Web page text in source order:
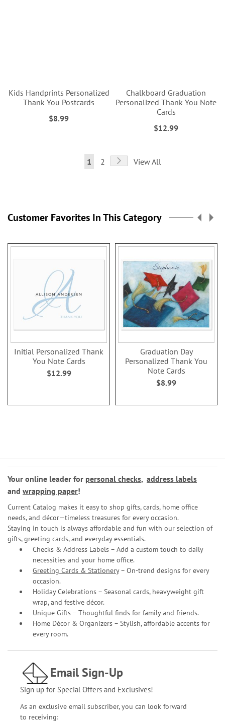
Kids Handprints Personalized
Thank You Postcards
$8.99
Chalkboard Graduation
Personalized Thank You Note
Cards
$12.99
Page
You're
1 Page
2 Page
NextView All
Customer Favorites In This Category
Initial Personalized Thank
You Note Cards
$12.99
Graduation Day
Personalized Thank You
Note Cards
$8.99
Your online leader for personal checks, address labels
and wrapping paper!
Current Catalog makes it easy to shop gifts, cards, home office
needs, and décor—timeless treasures for every occasion.
Staying in touch is always affordable and fun with our selection of
gifts, greeting cards, and everyday essentials.
Checks & Address Labels – Add a custom touch to daily
necessities and your home office.
Greeting Cards & Stationery– On-trend designs for every
occasion.
Holiday Celebrations – Seasonal cards, heavyweight gift
wrap, and festive décor.
Unique Gifts – Thoughtful finds for family and friends.
Home Décor & Organizers – Stylish, affordable accents for
every room.
Email Sign-Up
Sign up for Special Offers and Exclusives!
As an exclusive email subscriber, you can look forward
to receiving: